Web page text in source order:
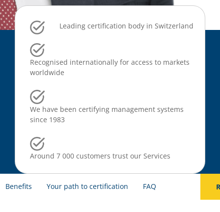
Leading certification body in Switzerland
Recognised internationally for access to markets
worldwide
We have been certifying management systems
since 1983
Around 7 000 customers trust our Services
Benefits Your path to certification FAQ